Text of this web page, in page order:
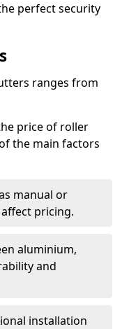
perfect security
ranges from
price of roller
the main factors
manual or
pricing.
aluminium,
and
installation